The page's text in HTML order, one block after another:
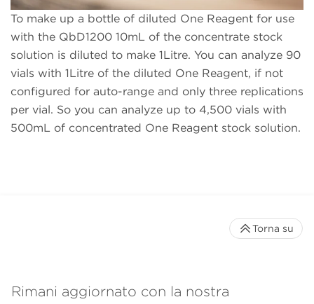
To make up a bottle of diluted One Reagent for use
with the QbD1200 10mL of the concentrate stock
solution is diluted to make 1Litre. You can analyze 90
vials with 1Litre of the diluted One Reagent, if not
configured for auto-range and only three replications
per vial. So you can analyze up to 4,500 vials with
500mL of concentrated One Reagent stock solution.
Rimani aggiornato con la nostra
Torna su